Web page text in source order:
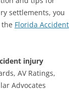
settlements, you
Florida Accident
injury
AV Ratings,
Advocates